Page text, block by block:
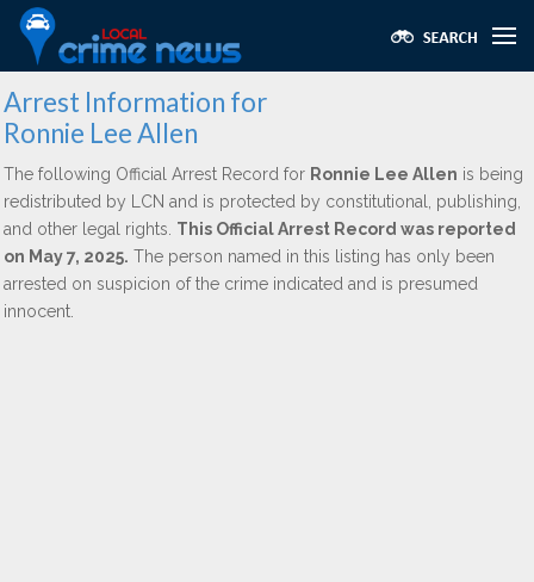
Arrest Information for
Ronnie Lee Allen
The following Official Arrest Record for Ronnie Lee Allen is being
redistributed by LCN and is protected by constitutional, publishing,
and other legal rights. This Official Arrest Record was reported
on May 7, 2025. The person named in this listing has only been
arrested on suspicion of the crime indicated and is presumed
innocent.